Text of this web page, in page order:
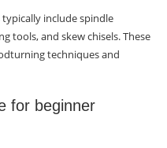
include spindle
tools, and skew chisels. These
techniques and
for beginner